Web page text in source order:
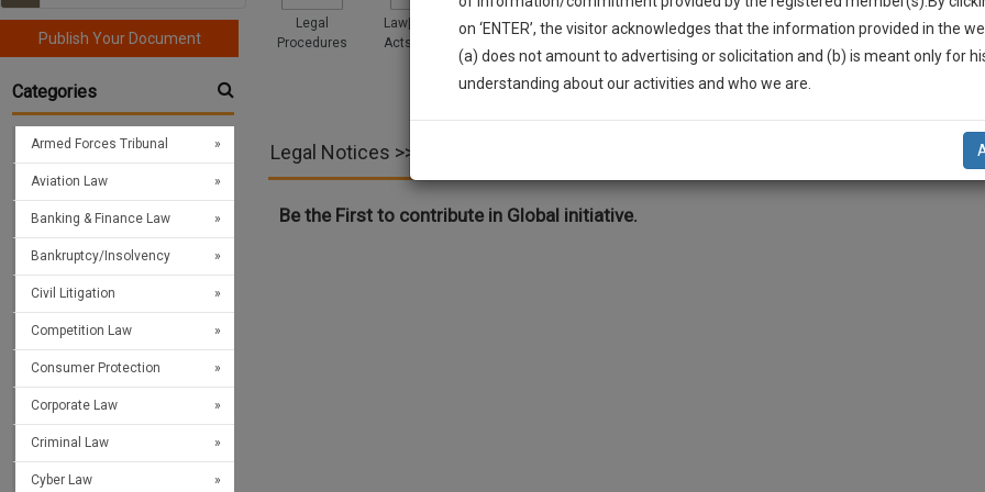
Publish Your Document
Categories
Armed Forces Tribunal
Aviation Law
Banking & Finance Law
Bankruptcy/Insolvency
Civil Litigation
Competition Law
Consumer Protection
Corporate Law
Criminal Law
Cyber Law
Legal
Procedures
Law|Statute|
Acts|Update
Legal Formats Judgements
Court
Drafts
Court
and Pleading
Legal
Legal Notices >> Motor Vehicle Accidents/ Road Injury
Be the First to contribute in Global initiative.
Sign-Up And We Will Notify You Of Our Launch.
* We won’t use your email for spam, just to notify you of our launch.
on ‘ENTER’, the visitor acknowledges that the information provided in the
(a) does not amount to advertising or solicitation and (b) is meant only for
understanding about our activities and who we are.